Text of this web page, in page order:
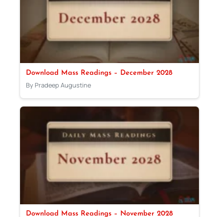
Download Mass Readings – December 2028
By Pradeep Augustine
Download Mass Readings – November 2028